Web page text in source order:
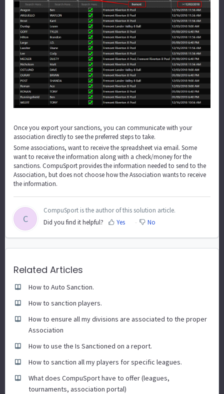
Once you export your sanctions, you can communicate with your
association directly to see the preferred steps to take.
Some associations, want to receive the spreadsheet via email. Some
want to receive the information along with a check/money for the
sanctions. CompuSport provides the information needed to send to the
Association, but does not choose how the Association wants to receive
the information.
C
CompuSport is the author of this solution article.
Did you find it helpful?
Yes No
Related Articles
How to Auto Sanction.
How to sanction players.
How to ensure all my divisions are associated to the proper
Association
How to use the Is Sanctioned on a report.
How to sanction all my players for specific leagues.
What does CompuSport have to offer (leagues,
tournaments, association portal)